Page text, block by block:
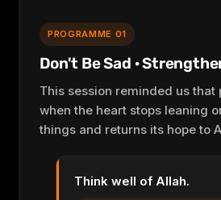
PROGRAMME 01
Don't Be Sad ·
This session reminded us that
when the heart stops leaning
things and returns its hope to
Think well of Allah.